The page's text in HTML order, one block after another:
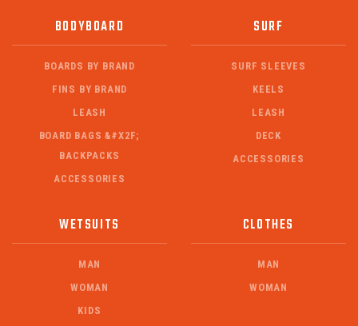
BODYBOARD
BOARDS BY BRAND
FINS BY BRAND
LEASH
BOARD BAGS &#X2F;
BACKPACKS
ACCESSORIES
SURF
SURF SLEEVES
KEELS
LEASH
DECK
ACCESSORIES
WETSUITS
MAN
WOMAN
KIDS
CLOTHES
MAN
WOMAN